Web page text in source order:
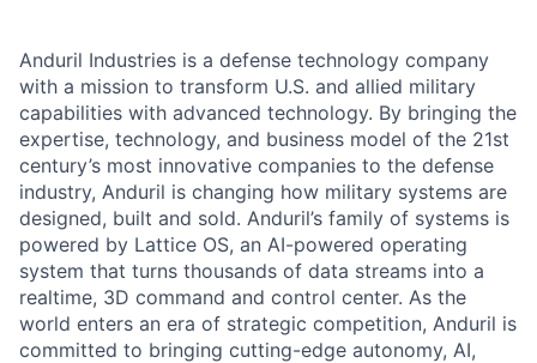
Anduril Industries is a defense technology company
with a mission to transform U.S. and allied military
capabilities with advanced technology. By bringing the
expertise, technology, and business model of the 21st
century’s most innovative companies to the defense
industry, Anduril is changing how military systems are
designed, built and sold. Anduril’s family of systems is
powered by Lattice OS, an AI-powered operating
system that turns thousands of data streams into a
realtime, 3D command and control center. As the
world enters an era of strategic competition, Anduril is
committed to bringing cutting-edge autonomy, AI,